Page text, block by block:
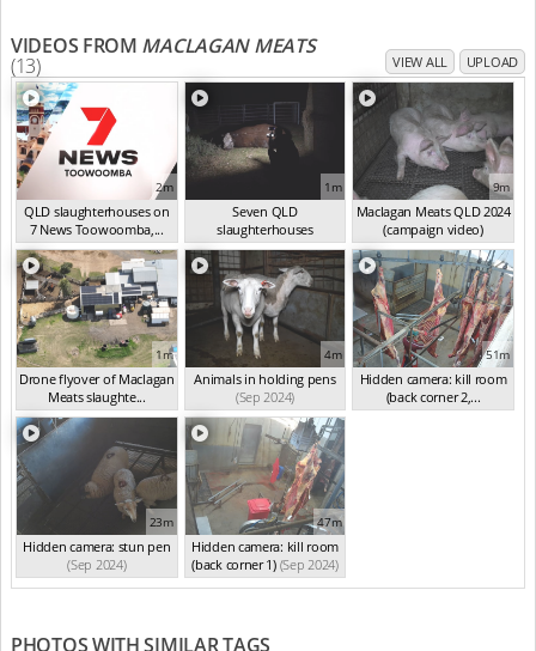
VIDEOS FROM MACLAGAN MEATS
(13) VIEW ALL UPLOAD
2m
QLD slaughterhouses on
7 News Toowoomba,...
(Mar 2025)
1m
Seven QLD
slaughterhouses
investigated(Oct 2024)
9m
Maclagan Meats QLD 2024
(campaign video)
(Sep 2024)
1m
Drone flyover of Maclagan
Meats slaughte...
(Sep 2024)
4m
Animals in holding pens
(Sep 2024)
51m
Hidden camera: kill room
(back corner 2,...
(Sep 2024)
23m
Hidden camera: stun pen
(Sep 2024)
47m
Hidden camera: kill room
(back corner 1) (Sep 2024)
PHOTOS WITH SIMILAR TAGS